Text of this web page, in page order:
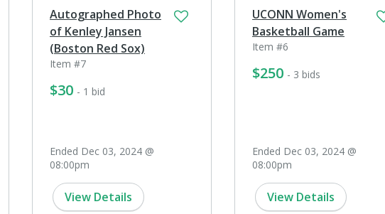
Autographed Photo
of Kenley Jansen
(Boston Red Sox)
Item #7
$30 - 1 bid
Ended Dec 03, 2024 @
08:00pm
View Details
UCONN Women's
Basketball Game
Item #6
$250 - 3 bids
Ended Dec 03, 2024 @
08:00pm
View Details